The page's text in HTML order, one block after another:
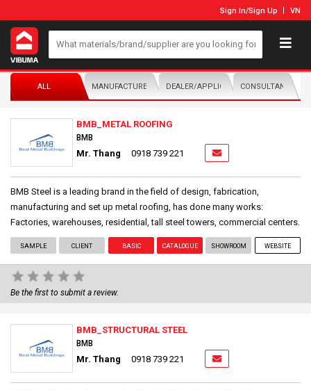
Sign In/Sign Up VN
ALL MANUFACTURER/DISTRIBUTORDEALER/APPLICATORCONSULTANTS
BMB_METAL ROOFING
BMB
Mr. Thang 0918 739 221
BMB Steel is a leading brand in the field of design, fabrication,
manufacturing and set up metal roofing, has done many works:
Factories, warehouses, residential, tall steel towers, commercial centers.
SAMPLE CLIENT BASIC CATALOGUE SHOWROOM WEBSITE
Be the first to submit a review.
BMB_STRUCTURAL STEEL
BMB
Mr. Thang 0918 739 221